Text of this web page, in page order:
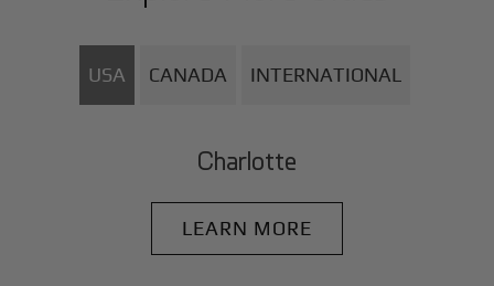
USA CANADA INTERNATIONAL
Charlotte
LEARN MORE